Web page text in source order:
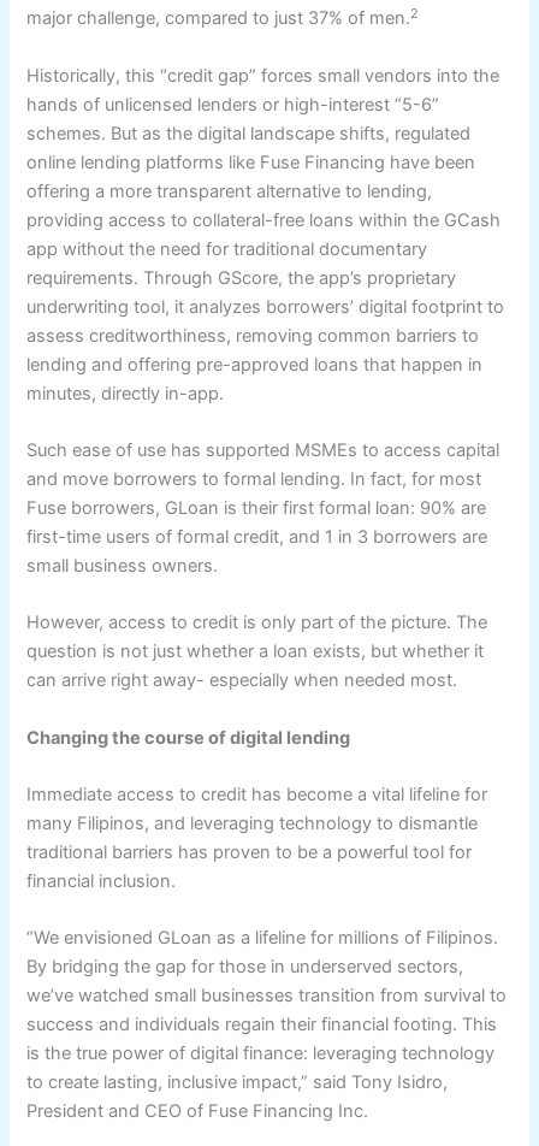
major challenge, compared to just 37% of men.2
Historically, this “credit gap” forces small vendors into the
hands of unlicensed lenders or high-interest “5-6”
schemes. But as the digital landscape shifts, regulated
online lending platforms like Fuse Financing have been
offering a more transparent alternative to lending,
providing access to collateral-free loans within the GCash
app without the need for traditional documentary
requirements. Through GScore, the app’s proprietary
underwriting tool, it analyzes borrowers’ digital footprint to
assess creditworthiness, removing common barriers to
lending and offering pre-approved loans that happen in
minutes, directly in-app.
Such ease of use has supported MSMEs to access capital
and move borrowers to formal lending. In fact, for most
Fuse borrowers, GLoan is their first formal loan: 90% are
first-time users of formal credit, and 1 in 3 borrowers are
small business owners.
However, access to credit is only part of the picture. The
question is not just whether a loan exists, but whether it
can arrive right away- especially when needed most.
Changing thecourse ofdigital lending
Immediate access to credit has become a vital lifeline for
many Filipinos, and leveraging technology to dismantle
traditional barriers has proven to be a powerful tool for
financial inclusion.
“We envisioned GLoan as a lifeline for millions of Filipinos.
By bridging the gap for those in underserved sectors,
we’ve watched small businesses transition from survival to
success and individuals regain their financial footing. This
is the true power of digital finance: leveraging technology
to create lasting, inclusive impact,” said Tony Isidro,
President and CEO of Fuse Financing Inc.